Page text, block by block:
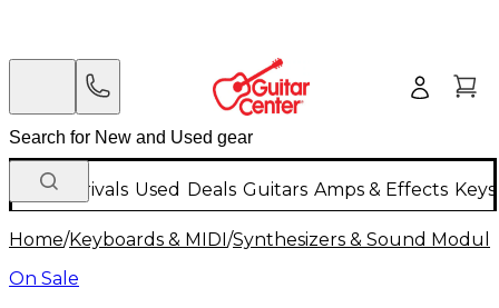
New Arrivals Used Deals Guitars Amps & Effects
Home/Keyboards & MIDI/Synthesizers & Sound
On Sale